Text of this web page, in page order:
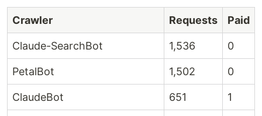
Crawler Requests Paid
Claude-SearchBot 1,536 0
PetalBot 1,502 0
ClaudeBot 651 1